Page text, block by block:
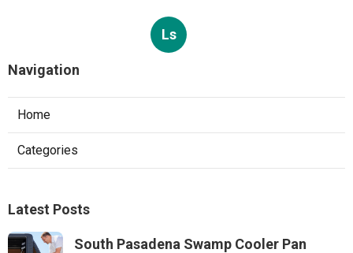
Ls
Navigation
Home
Categories
Latest Posts
South Pasadena Swamp Cooler Pan